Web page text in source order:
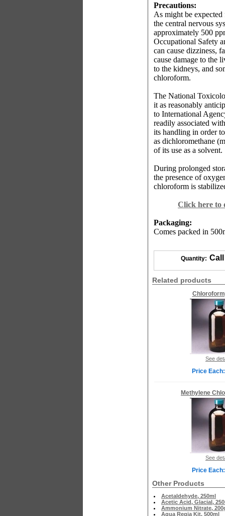
Precautions:
As might be
the central nervous
approximately 500
Occupational Safety
can cause dizziness,
cause damage to the
to the kidneys, and
chloroform.
The National
it as reasonably
to International
readily associated
its handling in order
as dichloromethane
of its use as a solvent.
During prolonged
the presence of
chloroform is
Click here to
Packaging:
Comes packed in
Quantity:
Related products
See
Price
Methylene
See
Price
Other Products
Acetaldehyde, 250ml
Acetic Acid, Glacial,
Ammonium Nitrate,
Aqua Regia Kit, 500ml